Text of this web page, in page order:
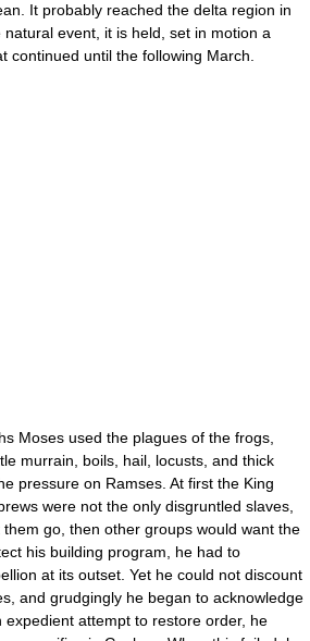
It probably reached the delta region in
event, it is held, set in motion a
continued until the following March.
used the plagues of the frogs,
murrain, boils, hail, locusts, and thick
pressure on Ramses. At first the King
were not the only disgruntled slaves,
go, then other groups would want the
his building program, he had to
at its outset. Yet he could not discount
and grudgingly he began to acknowledge
expedient attempt to restore order, he